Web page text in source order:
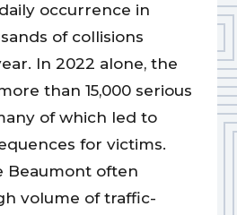
occurrence in
of collisions
In 2022 alone, the
than 15,000 serious
of which led to
for victims.
Beaumont often
volume of traffic-